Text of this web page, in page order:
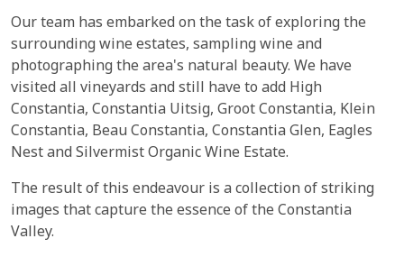
Our team has embarked on the task of exploring the
surrounding wine estates, sampling wine and
photographing the area's natural beauty. We have
visited all vineyards and still have to add High
Constantia, Constantia Uitsig, Groot Constantia, Klein
Constantia, Beau Constantia, Constantia Glen, Eagles
Nest and Silvermist Organic Wine Estate.
The result of this endeavour is a collection of striking
images that capture the essence of the Constantia
Valley.